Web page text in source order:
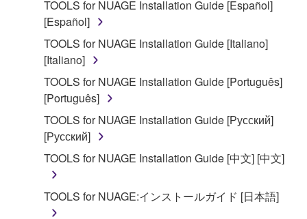
that you yourself own or manage. The term
SOFTWARE shall encompass any updates to the
accompanying software and data. While ownership
of the storage media in which the SOFTWARE is
stored rests with you, the SOFTWARE itself is
owned by Yamaha and/or Yamaha's licensor(s), and
is protected by relevant copyright laws and all
applicable treaty provisions. While you are entitled to
claim ownership of the data created with the use of
SOFTWARE, the SOFTWARE will continue to be
protected under relevant copyrights.
2. RESTRICTIONS
TOOLS for NUAGE Installation Guide [Español]
[Español]
TOOLS for NUAGE Installation Guide [Italiano]
[Italiano]
TOOLS for NUAGE Installation Guide [Português]
[Português]
TOOLS for NUAGE Installation Guide [Русский]
[Русский]
TOOLS for NUAGE Installation Guide [中文] [中文]
TOOLS for NUAGE:インストールガイド [日本語]